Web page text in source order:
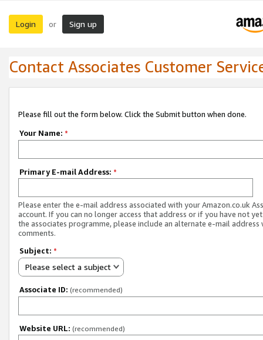
Login or Sign up
Contact Associates Customer
Please fill out the form below. Click the Submit button when done.
Your Name: *
Primary E-mail Address: *
Please enter the e-mail address associated with your Amazon.co.uk
account. If you can no longer access that address or if you have not
the associates programme, please include an alternate e-mail address
comments.
Subject: *
Please select a subject
Associate ID: (recommended)
Website URL: (recommended)